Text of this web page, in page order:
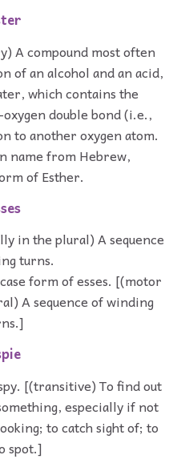
A compound most often
of an alcohol and an acid,
which contains the
double bond (i.e.,
to another oxygen atom.
name from Hebrew,
of Esther.
in the plural) A sequence
turns.
form of esses. [(motor
A sequence of winding
[(transitive) To find out
especially if not
to catch sight of; to
spot.]